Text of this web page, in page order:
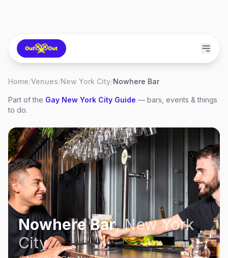
Home/Venues/New York City/Nowhere Bar
Part of the Gay New York City Guide — bars, events & things
to do.
Nowhere Bar,New York
City